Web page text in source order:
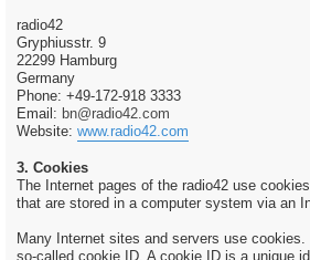
radio42
Gryphiusstr. 9
22299 Hamburg
Germany
Phone: +49-172-918 3333
Email: bn@radio42.com
Website: www.radio42.com
3. Cookies
The Internet pages of the radio42 use
that are stored in a computer system via an
Many Internet sites and servers use